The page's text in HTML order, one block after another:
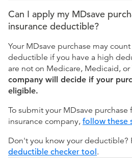
Can I apply my MDsave
insurance deductible?
Your MDsave purchase may
deductible if you have a high
are not on Medicare, Medicaid, or
company will decide if your
eligible.
To submit your MDsave
insurance company, follow these
Don't you know your deductible?
deductible checker tool.